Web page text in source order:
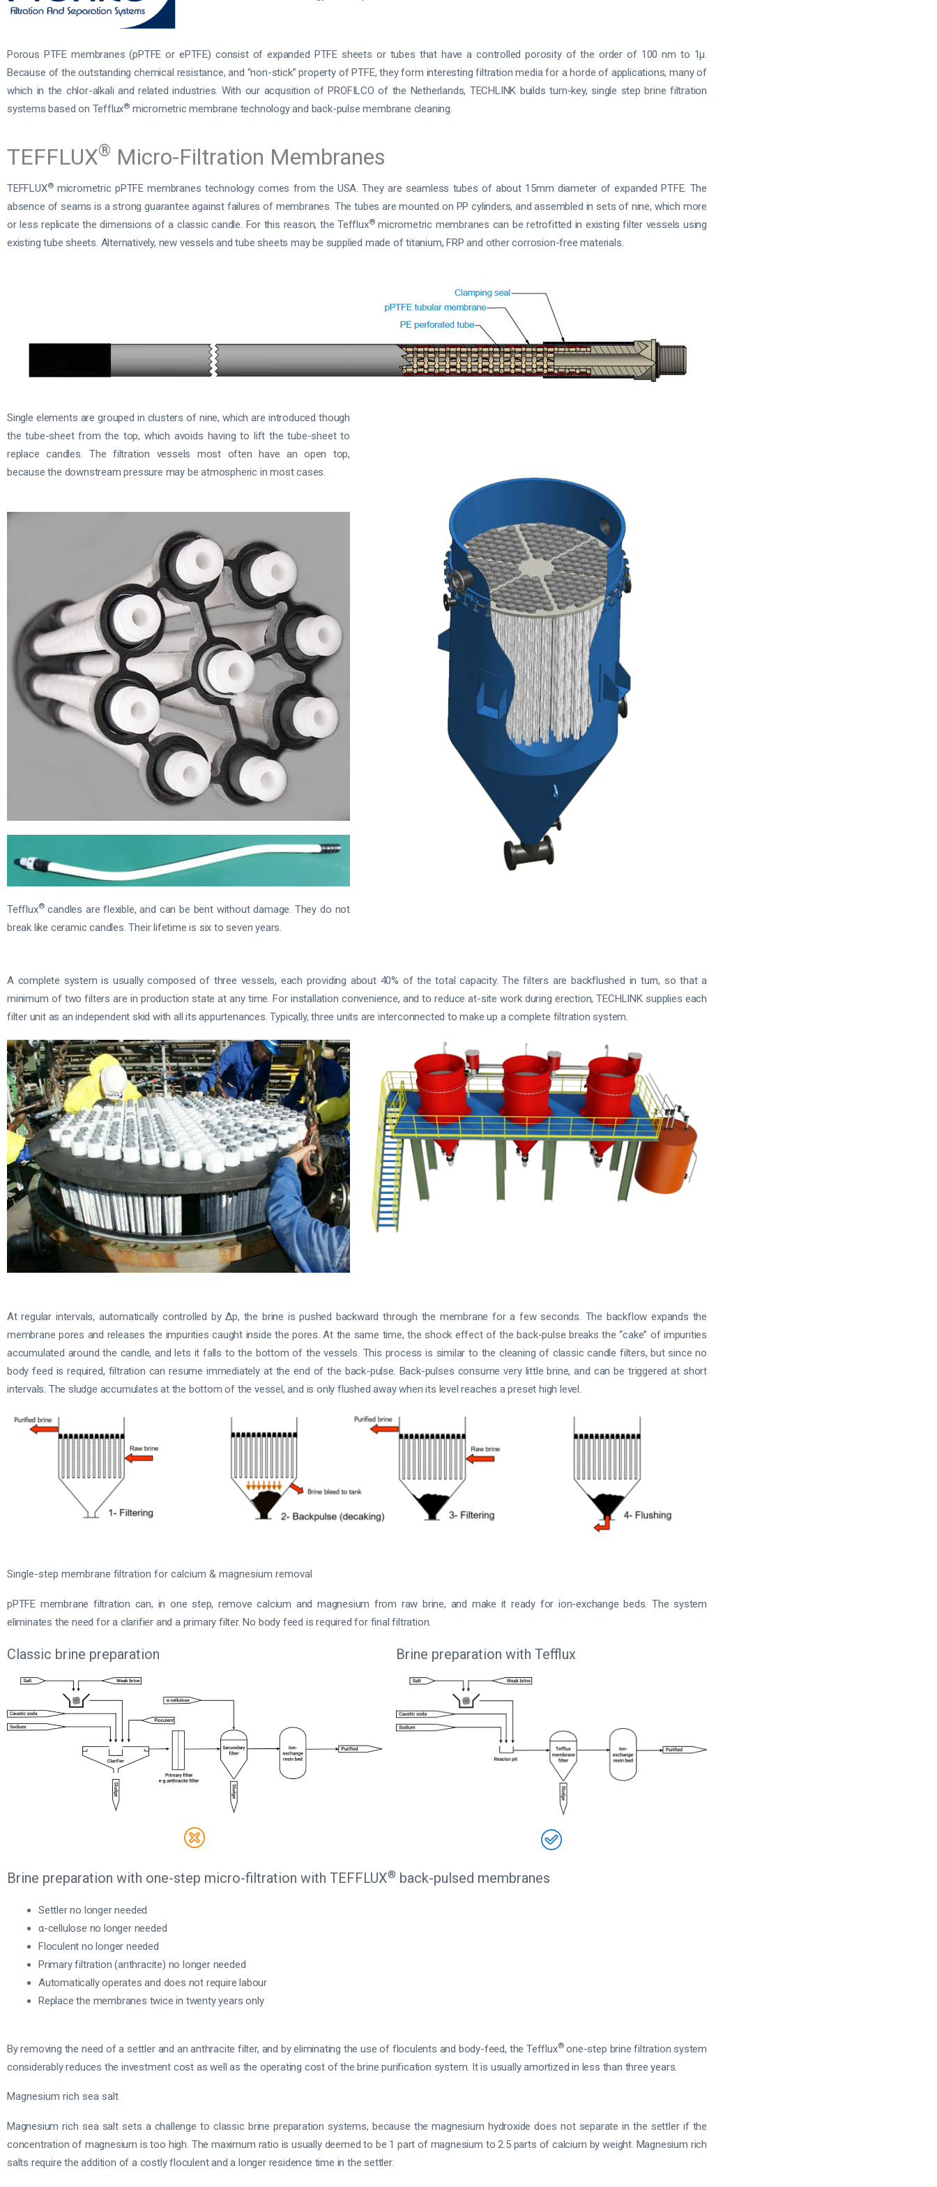
Porous PTFE membranes (pPTFE or ePTFE) consist of expanded PTFE sheets or tubes that have a controlled porosity of the order of 100 nm to 1µ.
Because of the outstanding chemical resistance, and “non-stick” property of PTFE, they form interesting filtration media for a horde of applications, many of
which in the chlor-alkali and related industries. With our acqusition of PROFILCO of the Netherlands, TECHLINK builds turn-key, single step brine filtration
systems based on Tefflux® micrometric membrane technology and back-pulse membrane cleaning.
TEFFLUX® Micro-Filtration Membranes
TEFFLUX®micrometric pPTFE membranes technology comes from the USA. They are seamless tubes of about 15mm diameter of expanded PTFE. The
absence of seams is a strong guarantee against failures of membranes. The tubes are mounted on PP cylinders, and assembled in sets of nine, which more
or less replicate the dimensions of a classic candle. For this reason, the Tefflux®micrometric membranes can be retrofitted in existing filter vessels using
existing tube sheets. Alternatively, new vessels and tube sheets may be supplied made of titanium, FRP and other corrosion-free materials.
Single elements are grouped in clusters of nine, which are introduced though
the tube-sheet from the top, which avoids having to lift the tube-sheet to
replace candles. The filtration vessels most often have an open top,
because the downstream pressure may be atmospheric in most cases.
Tefflux®candles are flexible, and can be bent without damage. They do not
break like ceramic candles. Their lifetime is six to seven years.
A complete system is usually composed of three vessels, each providing about 40% of the total capacity. The filters are backflushed in turn, so that a
minimum of two filters are in production state at any time. For installation convenience, and to reduce at-site work during erection, TECHLINK supplies each
filter unit as an independent skid with all its appurtenances. Typically, three units are interconnected to make up a complete filtration system.
At regular intervals, automatically controlled by Δp, the brine is pushed backward through the membrane for a few seconds. The backflow expands the
membrane pores and releases the impurities caught inside the pores. At the same time, the shock effect of the back-pulse breaks the “cake” of impurities
accumulated around the candle, and lets it falls to the bottom of the vessels. This process is similar to the cleaning of classic candle filters, but since no
body feed is required, filtration can resume immediately at the end of the back-pulse. Back-pulses consume very little brine, and can be triggered at short
intervals. The sludge accumulates at the bottom of the vessel, and is only flushed away when its level reaches a preset high level.
Single-step membrane filtration for calcium & magnesium removal
pPTFE membrane filtration can, in one step, remove calcium and magnesium from raw brine, and make it ready for ion-exchange beds. The system
eliminates the need for a clarifier and a primary filter. No body feed is required for final filtration.
Classic brine preparation Brine preparation with Tefflux
Brine preparation with one-step micro-filtration with TEFFLUX® back-pulsed membranes
Settler no longer needed
α-cellulose no longer needed
Floculent no longer needed
Primary filtration (anthracite) no longer needed
Automatically operates and does not require labour
Replace the membranes twice in twenty years only
By removing the need of a settler and an anthracite filter, and by eliminating the use of floculents and body-feed, the Tefflux®one-step brine filtration system
considerably reduces the investment cost as well as the operating cost of the brine purification system. It is usually amortized in less than three years.
Magnesium rich sea salt
Magnesium rich sea salt sets a challenge to classic brine preparation systems, because the magnesium hydroxide does not separate in the settler if the
concentration of magnesium is too high. The maximum ratio is usually deemed to be 1 part of magnesium to 2.5 parts of calcium by weight. Magnesium rich
salts require the addition of a costly floculent and a longer residence time in the settler.